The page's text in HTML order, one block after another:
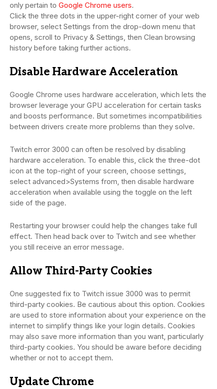
only pertain to Google Chrome users.
Click the three dots in the upper-right corner of your web
browser, select Settings from the drop-down menu that
opens, scroll to Privacy & Settings, then Clean browsing
history before taking further actions.
Disable Hardware Acceleration
Google Chrome uses hardware acceleration, which lets the
browser leverage your GPU acceleration for certain tasks
and boosts performance. But sometimes incompatibilities
between drivers create more problems than they solve.
Twitch error 3000 can often be resolved by disabling
hardware acceleration. To enable this, click the three-dot
icon at the top-right of your screen, choose settings,
select advanced>Systems from, then disable hardware
acceleration when available using the toggle on the left
side of the page.
Restarting your browser could help the changes take full
effect. Then head back over to Twitch and see whether
you still receive an error message.
Allow Third-Party Cookies
One suggested fix to Twitch issue 3000 was to permit
third-party cookies. Be cautious about this option. Cookies
are used to store information about your experience on the
internet to simplify things like your login details. Cookies
may also save more information than you want, particularly
third-party cookies. You should be aware before deciding
whether or not to accept them.
Update Chrome